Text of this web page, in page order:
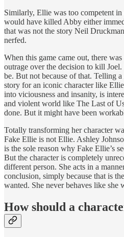
Similarly, Ellie was too competent
would have killed Abby either
that was not the story Neil
nerfed.
When this game came out, there
outrage over the decision to kill
be. But not because of that. Telling a
story for an iconic character like
into viciousness and insanity, is
and violent world like The Last of
done. But it might have been
Totally transforming her character
Fake Ellie is not Ellie. Ashley
is the sole reason why Fake Ellie’s
But the character is completely
different person. She acts in a
conclusion, simply because that is
wanted. She never behaves like she
How should a